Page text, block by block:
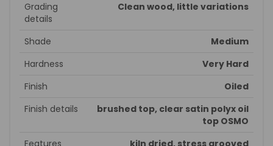
Grading
details
Clean wood, little variations
Shade
Medium
Hardness
Very Hard
Finish
Oiled
Finish details
brushed top, clear satin polyx oil
top OSMO